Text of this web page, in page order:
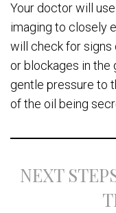
Your doctor will
imaging to closely
will check for signs
or blockages in the
gentle pressure to
of the oil being
NEXT